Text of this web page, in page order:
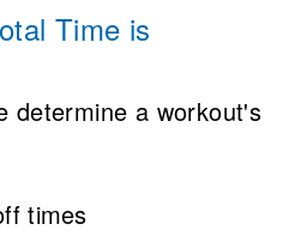
Time is
determine a workout's
times